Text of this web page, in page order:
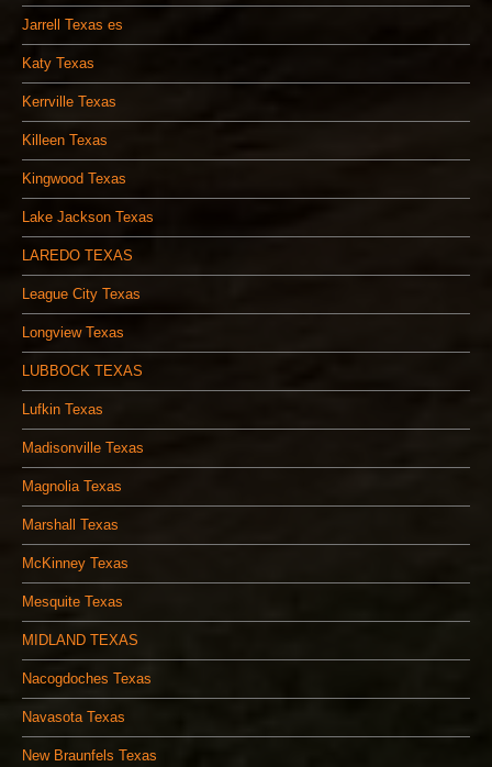
Jarrell Texas es
Katy Texas
Kerrville Texas
Killeen Texas
Kingwood Texas
Lake Jackson Texas
LAREDO TEXAS
League City Texas
Longview Texas
LUBBOCK TEXAS
Lufkin Texas
Madisonville Texas
Magnolia Texas
Marshall Texas
McKinney Texas
Mesquite Texas
MIDLAND TEXAS
Nacogdoches Texas
Navasota Texas
New Braunfels Texas